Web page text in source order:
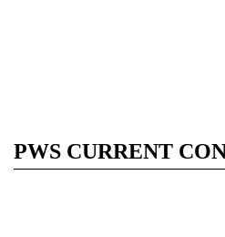
PWS CURRENT